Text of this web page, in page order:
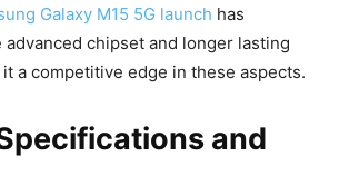
Galaxy M15 5G launch has
chipset and longer lasting
a competitive edge in these aspects.
and